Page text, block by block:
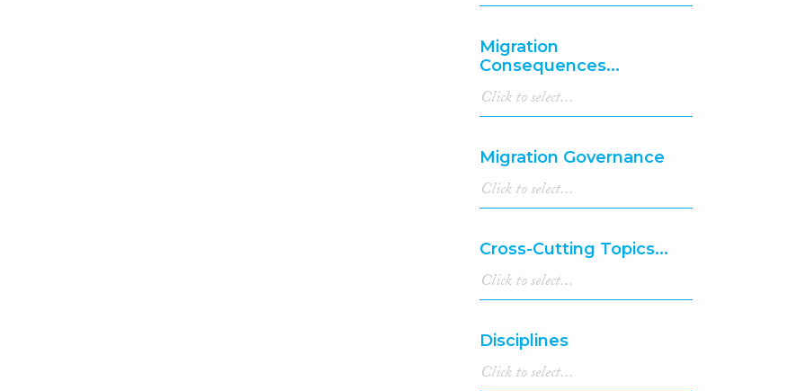
Migration
Consequences...
Migration Governance
Cross-Cutting Topics...
Disciplines